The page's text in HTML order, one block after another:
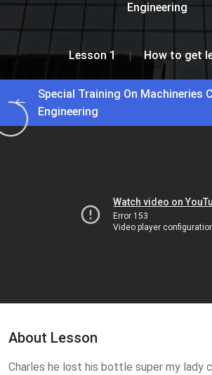
Engineering
Lesson 1 How to get
Greetings and Intro
How to enroll course
Lesson 3
Special Training On Machineries
Engineering
About Lesson
Charles he lost his bottle super my lady